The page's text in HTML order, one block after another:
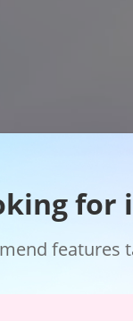
for
features